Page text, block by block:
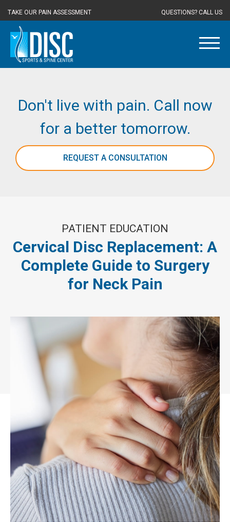
TAKE OUR PAIN ASSESSMENT QUESTIONS? CALL US
Don't live with pain. Call now
for a better tomorrow.
REQUEST A CONSULTATION
PATIENT EDUCATION
Cervical Disc Replacement: A
Complete Guide to Surgery
for Neck Pain